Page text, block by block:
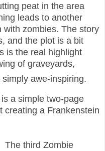
peat in the area
leads to another
with zombies. The story
and the plot is a bit
is the real highlight
of graveyards,
awe-inspiring.
a simple two-page
creating a Frankenstein
The third Zombie